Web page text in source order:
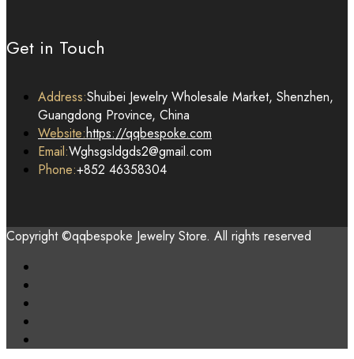
Get in Touch
Address:Shuibei Jewelry Wholesale Market, Shenzhen,
Guangdong Province, China
Website:https://qqbespoke.com
Email:Wghsgsldgds2@gmail.com
Phone:+852 46358304
Copyright ©qqbespoke Jewelry Store. All rights reserved